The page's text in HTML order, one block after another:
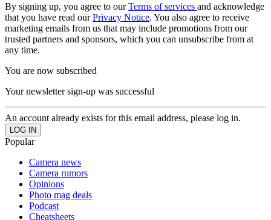
By signing up, you agree to ourTerms of services and acknowledge
that you have read ourPrivacy Notice. You also agree to receive
marketing emails from us that may include promotions from our
trusted partners and sponsors, which you can unsubscribe from at
any time.
You are now subscribed
Your newsletter sign-up was successful
An account already exists for this email address, please log in.
Popular
Camera news
Camera rumors
Opinions
Photo mag deals
Podcast
Cheatsheets